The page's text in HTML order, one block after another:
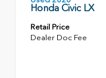
Honda Civic LX
Retail Price
Dealer Doc Fee